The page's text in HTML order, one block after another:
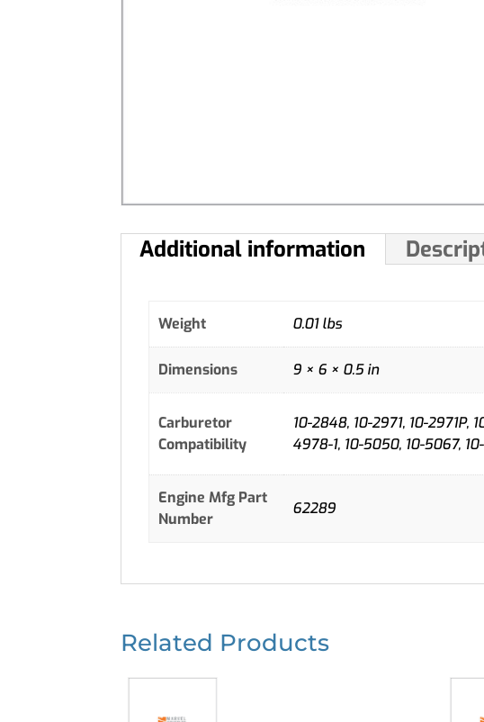
Additional information
Weight 0.01 lbs
Dimensions 9 × 6 × 0.5 in
Carburetor
Compatibility
10-2848, 10-2971, 10-2971P,
4978-1, 10-5050, 10-5067,
Engine Mfg Part
Number
62289
Related Products